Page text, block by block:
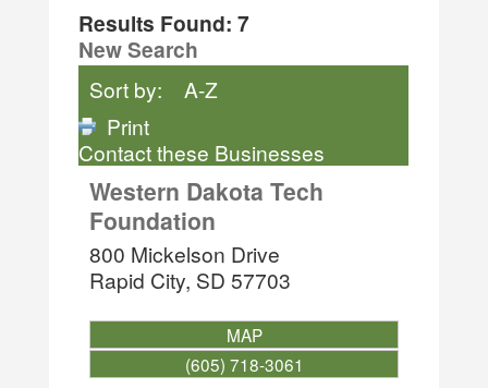
Results Found:7
New Search
Sort by:
A-Z
Print
Contact these Businesses
Western Dakota Tech
Foundation
800 Mickelson Drive
Rapid City, SD 57703
MAP
(605) 718-3061